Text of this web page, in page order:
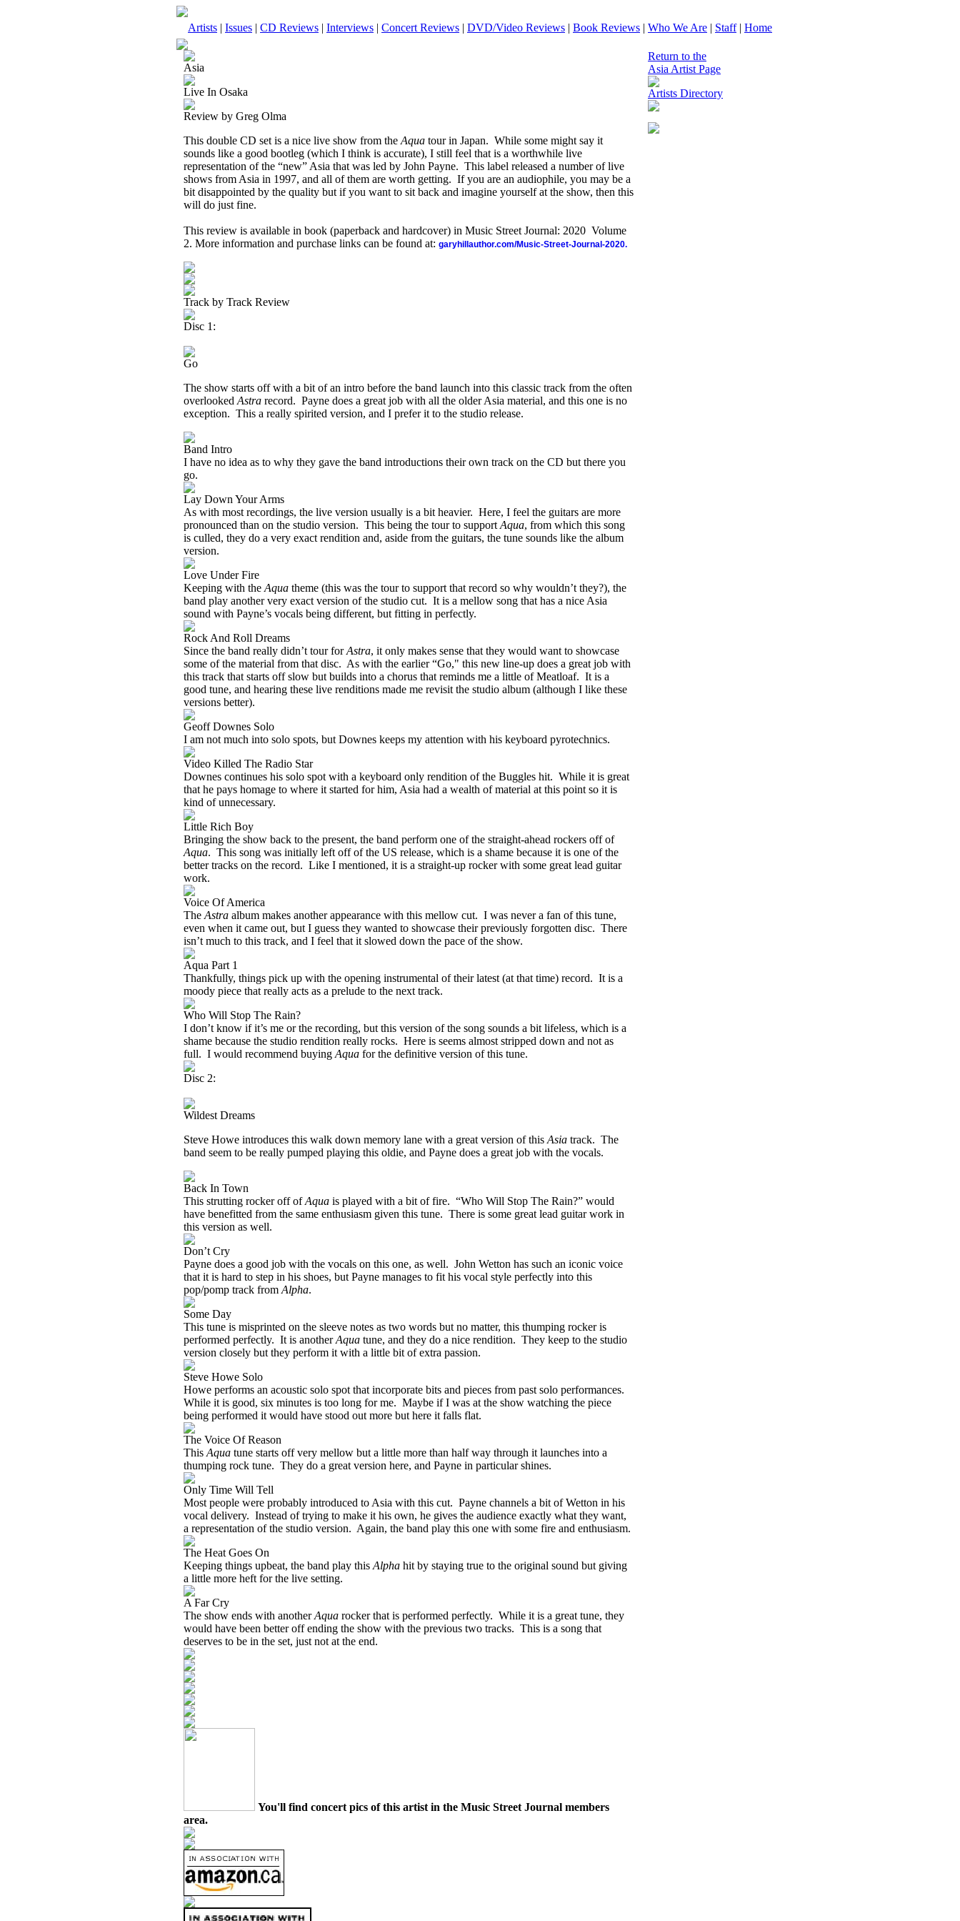
Artists | Issues | CD Reviews | Interviews | Concert Reviews | DVD/Video Reviews | Book Reviews | Who We Are | Staff| Home
Asia
Live In Osaka
Review by Greg Olma
This double CD set is a nice live show from the Aqua tour in Japan. While some might say it
sounds like a good bootleg (which I think is accurate), I still feel that is a worthwhile live
representation of the “new” Asia that was led by John Payne. This label released a number of live
shows from Asia in 1997, and all of them are worth getting. If you are an audiophile, you may be a
bit disappointed by the quality but if you want to sit back and imagine yourself at the show, then this
will do just fine.
This review is available in book (paperback and hardcover) in Music Street Journal: 2020 Volume
2. More information and purchase links can be found at: garyhillauthor.com/Music-Street-Journal-2020.
Track by Track Review
Disc 1:
Go
The show starts off with a bit of an intro before the band launch into this classic track from the often
overlooked Astra record. Payne does a great job with all the older Asia material, and this one is no
exception. This a really spirited version, and I prefer it to the studio release.
Band Intro
I have no idea as to why they gave the band introductions their own track on the CD but there you
go.
Lay Down Your Arms
As with most recordings, the live version usually is a bit heavier. Here, I feel the guitars are more
pronounced than on the studio version. This being the tour to support Aqua, from which this song
is culled, they do a very exact rendition and, aside from the guitars, the tune sounds like the album
version.
Love Under Fire
Keeping with the Aqua theme (this was the tour to support that record so why wouldn’t they?), the
band play another very exact version of the studio cut. It is a mellow song that has a nice Asia
sound with Payne’s vocals being different, but fitting in perfectly.
Rock And Roll Dreams
Since the band really didn’t tour forAstra, it only makes sense that they would want to showcase
some of the material from that disc. As with the earlier “Go," this new line-up does a great job with
this track that starts off slow but builds into a chorus that reminds me a little of Meatloaf. It is a
good tune, and hearing these live renditions made me revisit the studio album (although I like these
versions better).
Geoff Downes Solo
I am not much into solo spots, but Downes keeps my attention with his keyboard pyrotechnics.
Video Killed The Radio Star
Downes continues his solo spot with a keyboard only rendition of the Buggles hit. While it is great
that he pays homage to where it started for him, Asia had a wealth of material at this point so it is
kind of unnecessary.
Little Rich Boy
Bringing the show back to the present, the band perform one of the straight-ahead rockers off of
Aqua. This song was initially left off of the US release, which is a shame because it is one of the
better tracks on the record. Like I mentioned, it is a straight-up rocker with some great lead guitar
work.
Voice Of America
The Astra album makes another appearance with this mellow cut. I was never a fan of this tune,
even when it came out, but I guess they wanted to showcase their previously forgotten disc. There
isn’t much to this track, and I feel that it slowed down the pace of the show.
Aqua Part 1
Thankfully, things pick up with the opening instrumental of their latest (at that time) record. It is a
moody piece that really acts as a prelude to the next track.
Who Will Stop The Rain?
I don’t know if it’s me or the recording, but this version of the song sounds a bit lifeless, which is a
shame because the studio rendition really rocks. Here is seems almost stripped down and not as
full. I would recommend buying Aqua for the definitive version of this tune.
Disc 2:
Wildest Dreams
Steve Howe introduces this walk down memory lane with a great version of this Asia track. The
band seem to be really pumped playing this oldie, and Payne does a great job with the vocals.
Back In Town
This strutting rocker off ofAqua is played with a bit of fire. “Who Will Stop The Rain?” would
have benefitted from the same enthusiasm given this tune. There is some great lead guitar work in
this version as well.
Don’t Cry
Payne does a good job with the vocals on this one, as well. John Wetton has such an iconic voice
that it is hard to step in his shoes, but Payne manages to fit his vocal style perfectly into this
pop/pomp track from Alpha.
Some Day
This tune is misprinted on the sleeve notes as two words but no matter, this thumping rocker is
performed perfectly. It is anotherAqua tune, and they do a nice rendition. They keep to the studio
version closely but they perform it with a little bit of extra passion.
Steve Howe Solo
Howe performs an acoustic solo spot that incorporate bits and pieces from past solo performances.
While it is good, six minutes is too long for me. Maybe if I was at the show watching the piece
being performed it would have stood out more but here it falls flat.
The Voice Of Reason
This Aqua tune starts off very mellow but a little more than half way through it launches into a
thumping rock tune. They do a great version here, and Payne in particular shines.
Only Time Will Tell
Most people were probably introduced to Asia with this cut. Payne channels a bit of Wetton in his
vocal delivery. Instead of trying to make it his own, he gives the audience exactly what they want,
a representation of the studio version. Again, the band play this one with some fire and enthusiasm.
The Heat Goes On
Keeping things upbeat, the band play this Alpha hit by staying true to the original sound but giving
a little more heft for the live setting.
A Far Cry
The show ends with anotherAqua rocker that is performed perfectly. While it is a great tune, they
would have been better off ending the show with the previous two tracks. This is a song that
deserves to be in the set, just not at the end.
You'll find concert pics of this artist in the Music Street Journal members
area.
Return to the
Asia Artist Page
Artists Directory